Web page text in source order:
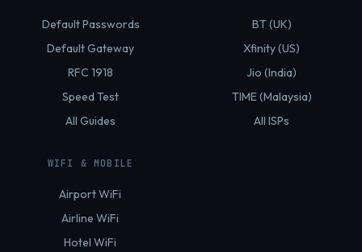
Default Passwords
Default Gateway
RFC 1918
Speed Test
All Guides
BT (UK)
Xfinity (US)
Jio (India)
TIME (Malaysia)
All ISPs
WIFI & MOBILE
Airport WiFi
Airline WiFi
Hotel WiFi